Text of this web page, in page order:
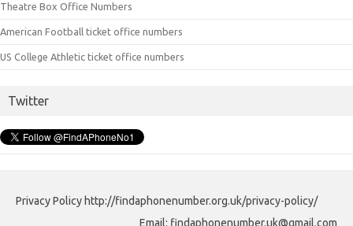
Theatre Box Office Numbers
American Football ticket office numbers
US College Athletic ticket office numbers
Twitter
Privacy Policy http://findaphonenumber.org.uk/privacy-policy/
Email: findaphonenumber.uk@gmail.com